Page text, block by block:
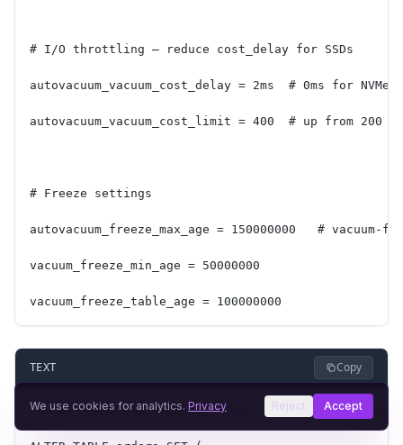
# I/O throttling — reduce cost_delay for SSDs
autovacuum_vacuum_cost_delay = 2ms  # 0ms for NVMe
autovacuum_vacuum_cost_limit = 400  # up from 200
# Freeze settings
autovacuum_freeze_max_age = 150000000   # vacuum-
vacuum_freeze_min_age = 50000000
vacuum_freeze_table_age = 100000000
TEXT Copy
-- Per-table overrides for your busiest tables
We use cookies for analytics. Privacy Reject Accept